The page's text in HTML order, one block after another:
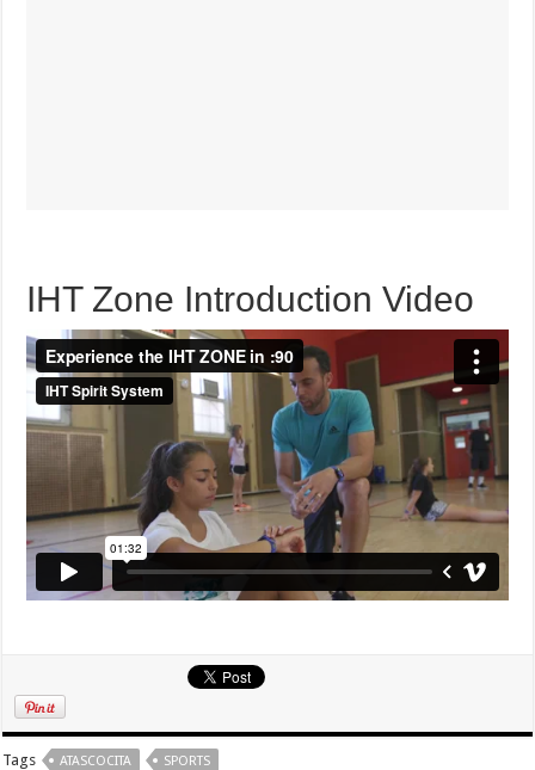
IHT Zone Introduction Video
Tags ATASCOCITA SPORTS